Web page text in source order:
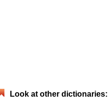
Look at other dictionaries: